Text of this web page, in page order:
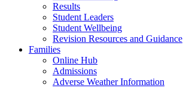
Results
Student Leaders
Student Wellbeing
Revision Resources and Guidance
Families
Online Hub
Admissions
Adverse Weather Information